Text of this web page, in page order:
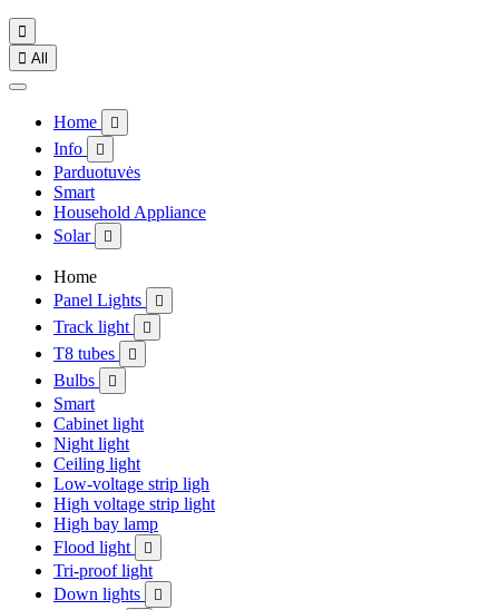

 All
Home 
Info 
Parduotuvės
Smart
Household Appliance
Solar

Home
Panel Lights

Track light 
T8 tubes 
Bulbs 
Smart
Cabinet light
Night light
Ceiling light
Low-voltage strip ligh
High voltage strip light
High bay lamp
Flood light

Tri-proof light
Down lights
